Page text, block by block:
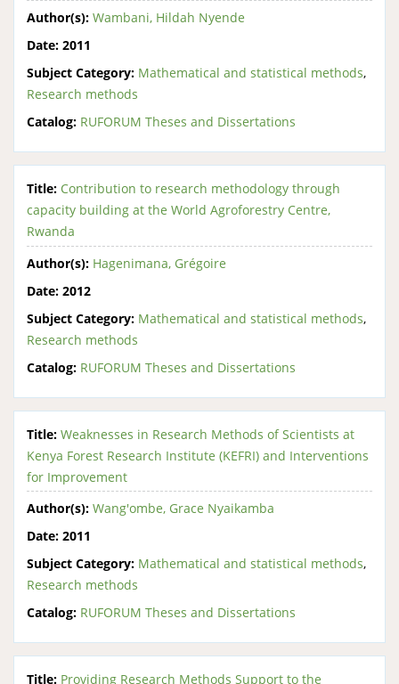
Author(s): Wambani, Hildah Nyende
Date: 2011
Subject Category: Mathematical and statistical methods,
Research methods
Catalog: RUFORUM Theses and Dissertations
Title: Contribution to research methodology through
capacity building at the World Agroforestry Centre,
Rwanda
Author(s): Hagenimana, Grégoire
Date: 2012
Subject Category: Mathematical and statistical methods,
Research methods
Catalog: RUFORUM Theses and Dissertations
Title: Weaknesses in Research Methods of Scientists at
Kenya Forest Research Institute (KEFRI) and Interventions
for Improvement
Author(s): Wang'ombe, Grace Nyaikamba
Date: 2011
Subject Category: Mathematical and statistical methods,
Research methods
Catalog: RUFORUM Theses and Dissertations
Title: Providing Research Methods Support to the